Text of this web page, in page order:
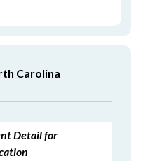
Carolina
Detail for